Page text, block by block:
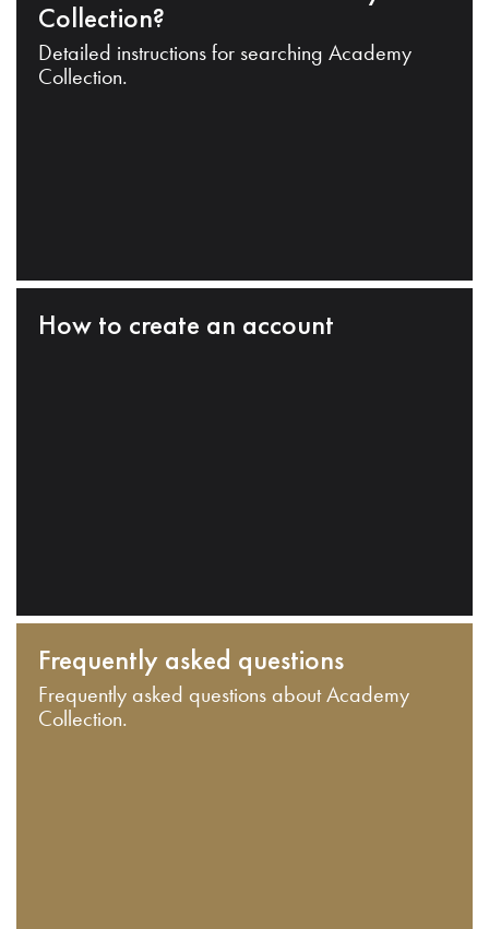
Collection?
Detailed instructions for searching Academy
Collection.
How to create an account
Frequently asked questions
Frequently asked questions about Academy
Collection.